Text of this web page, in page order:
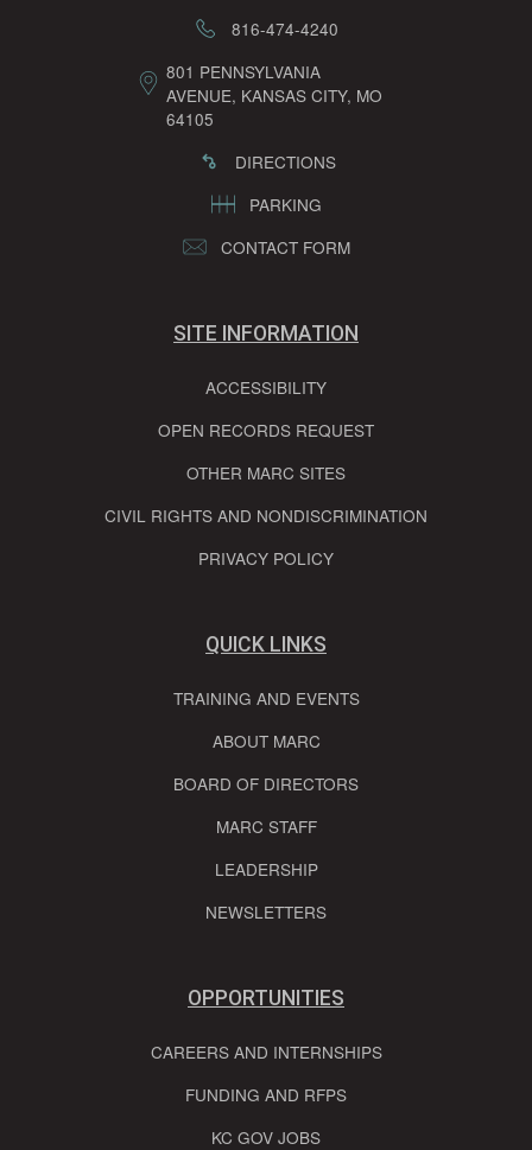
816-474-4240
801 PENNSYLVANIA
AVENUE, KANSAS CITY, MO
64105
DIRECTIONS
PARKING
CONTACT FORM
SITE INFORMATION
ACCESSIBILITY
OPEN RECORDS REQUEST
OTHER MARC SITES
CIVIL RIGHTS AND NONDISCRIMINATION
PRIVACY POLICY
QUICK LINKS
TRAINING AND EVENTS
ABOUT MARC
BOARD OF DIRECTORS
MARC STAFF
LEADERSHIP
NEWSLETTERS
OPPORTUNITIES
CAREERS AND INTERNSHIPS
FUNDING AND RFPS
KC GOV JOBS